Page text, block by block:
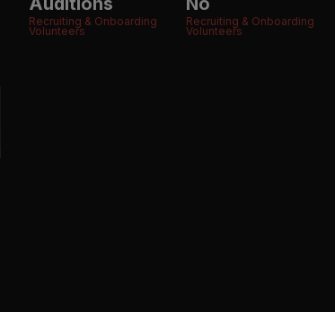
Recruiting & Onboarding
Volunteers
Recruiting & Onboarding
Volunteers